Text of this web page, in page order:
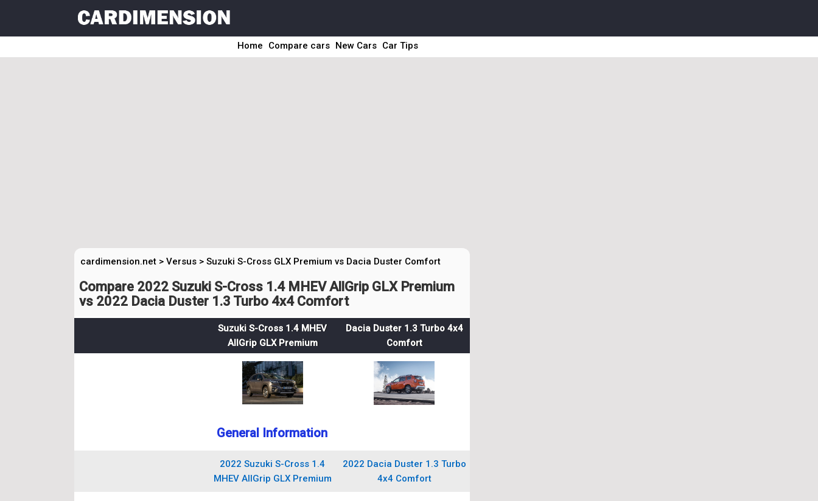
Home Compare cars New Cars Car Tips
cardimension.net > Versus > Suzuki S-Cross GLX Premium vs Dacia Duster Comfort
Compare 2022 Suzuki S-Cross 1.4 MHEV AllGrip GLX Premium
vs 2022 Dacia Duster 1.3 Turbo 4x4 Comfort
Suzuki S-Cross 1.4 MHEV
AllGrip GLX Premium
Dacia Duster 1.3 Turbo 4x4
Comfort
General Information
2022 Suzuki S-Cross 1.4
MHEV AllGrip GLX Premium
2022 Dacia Duster 1.3 Turbo
4x4 Comfort